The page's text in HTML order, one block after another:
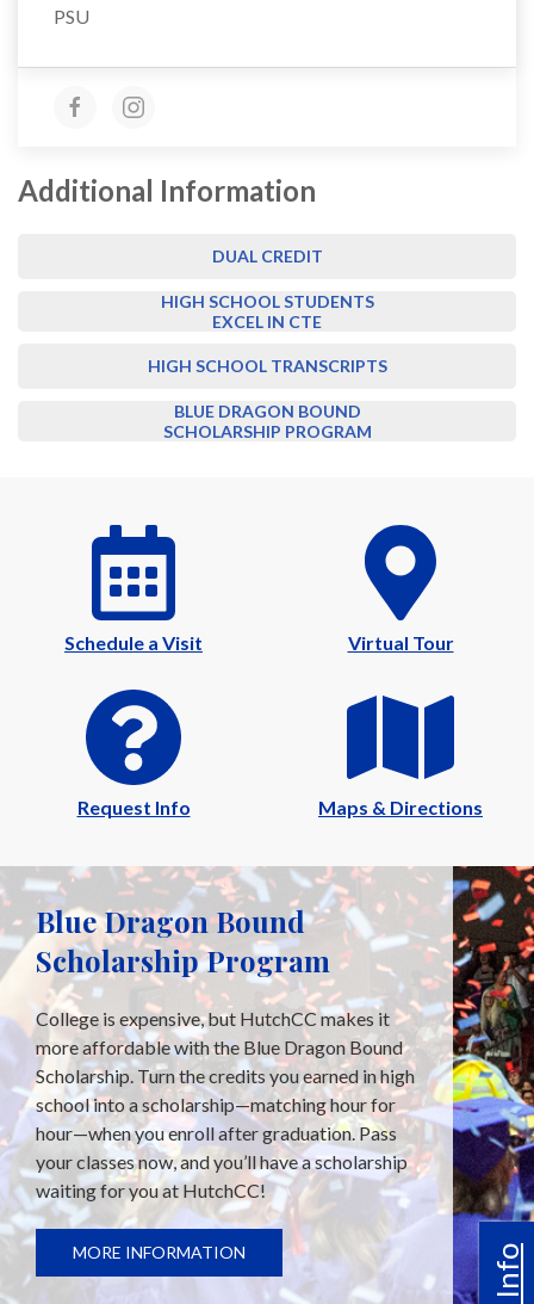
PSU
Additional Information
DUAL CREDIT
HIGH SCHOOL STUDENTS
EXCEL IN CTE
HIGH SCHOOL TRANSCRIPTS
BLUE DRAGON BOUND
SCHOLARSHIP PROGRAM
Schedule a Visit Virtual Tour
Request Info Maps & Directions
Blue Dragon Bound
Scholarship Program
College is expensive, but HutchCC makes it
more affordable with the Blue Dragon Bound
Scholarship. Turn the credits you earned in high
school into a scholarship—matching hour for
hour—when you enroll after graduation. Pass
your classes now, and you’ll have a scholarship
waiting for you at HutchCC!
MORE INFORMATION